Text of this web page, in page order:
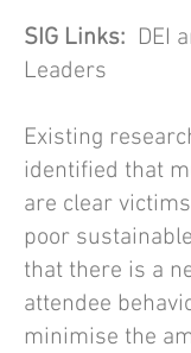
SIG Links: DEI
Leaders
Existing
identified that
are clear
poor
that there is a
attendee
minimise the